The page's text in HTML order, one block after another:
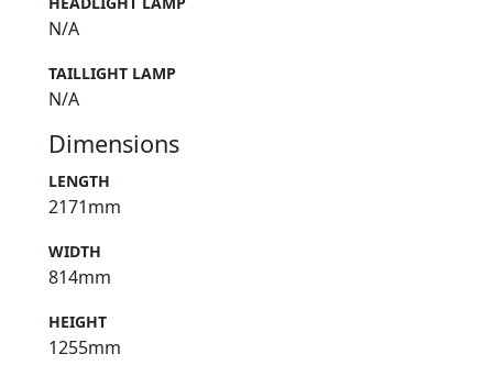
N/A
TAILLIGHT LAMP
N/A
Dimensions
LENGTH
2171mm
WIDTH
814mm
HEIGHT
1255mm